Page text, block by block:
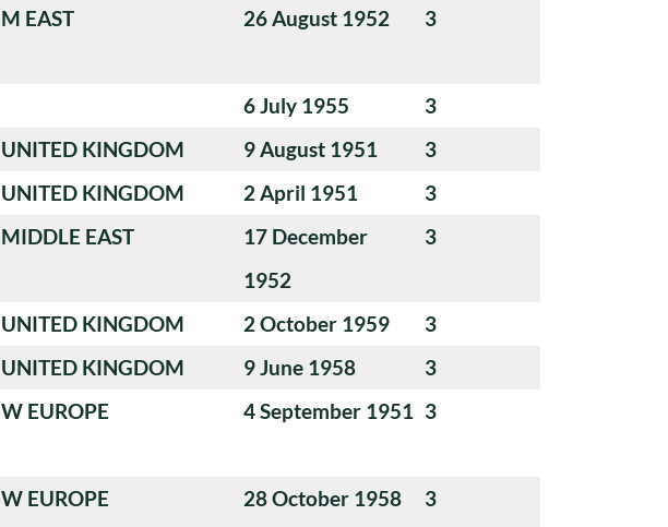
M EAST 26 August 1952 3
6 July 1955
3
UNITED KINGDOM 9 August 1951
3
UNITED KINGDOM 2 April 1951
3
MIDDLE EAST
17 December
1952
3
UNITED KINGDOM 2 October 1959
3
UNITED KINGDOM 9 June 1958
3
W EUROPE 4 September 1951 3
W EUROPE 28 October 1958 3